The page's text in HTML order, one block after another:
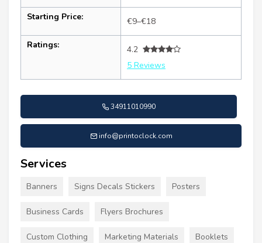
Starting Price: €9–€18
Ratings:
4.2
5 Reviews
34911010990
info@printoclock.com
Services
Banners Signs Decals Stickers Posters
Business Cards Flyers Brochures
Custom Clothing Marketing Materials Booklets